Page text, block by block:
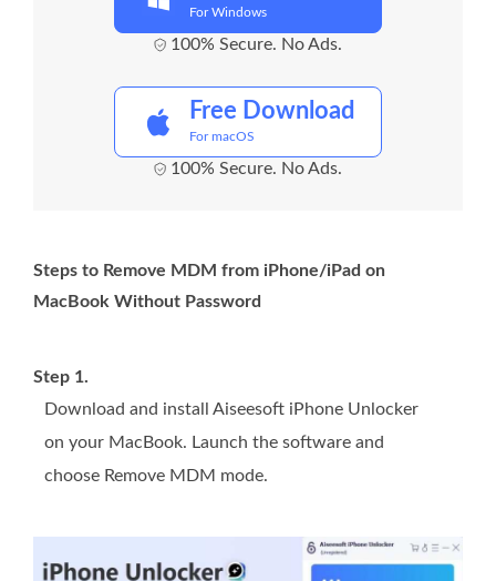
For Windows
100% Secure. No Ads.
Free Download
For macOS
100% Secure. No Ads.
Steps to Remove MDM from iPhone/iPad on
MacBook Without Password
Step 1.
Download and install Aiseesoft iPhone Unlocker
on your MacBook. Launch the software and
choose Remove MDM mode.